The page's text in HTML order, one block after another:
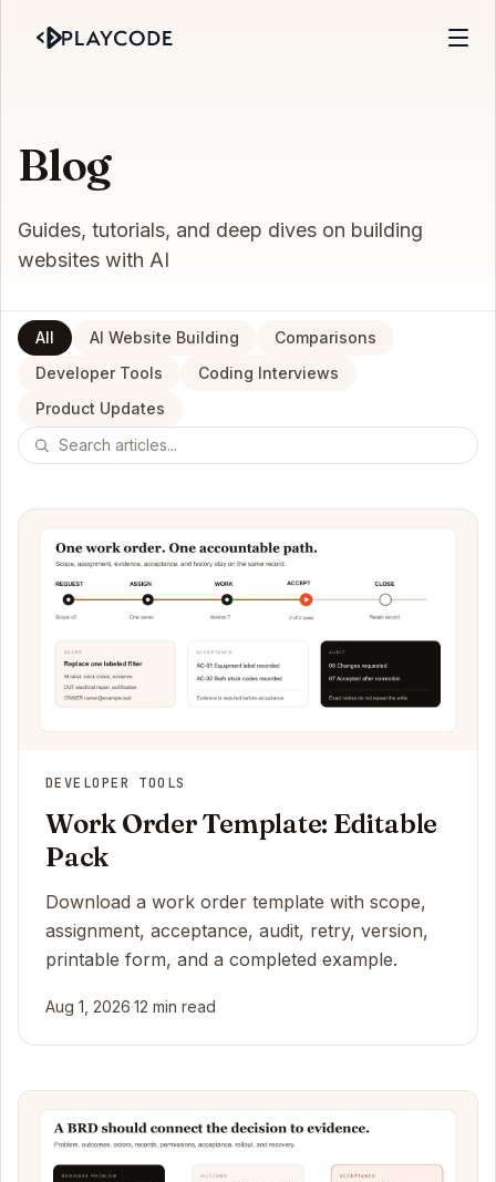
Blog
Guides, tutorials, and deep dives on building
websites with AI
All AI Website Building
Comparisons
Developer Tools
Coding Interviews
Product Updates
DEVELOPER TOOLS
Work Order Template: Editable
Pack
Download a work order template with scope,
assignment, acceptance, audit, retry, version,
printable form, and a completed example.
Aug 1, 2026·12 min read